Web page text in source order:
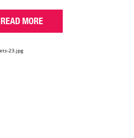
READ MORE